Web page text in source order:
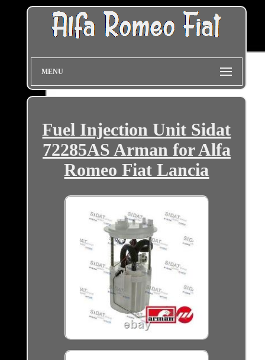
MENU
Fuel Injection Unit Sidat
72285AS Arman for Alfa
Romeo Fiat Lancia